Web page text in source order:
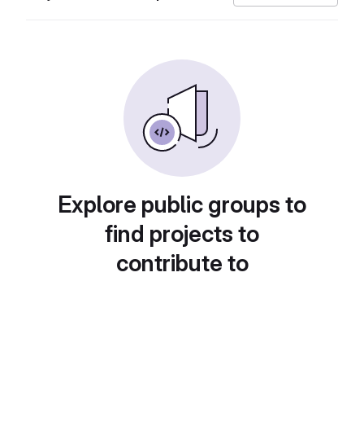
Explore public groups to
find projects to
contribute to